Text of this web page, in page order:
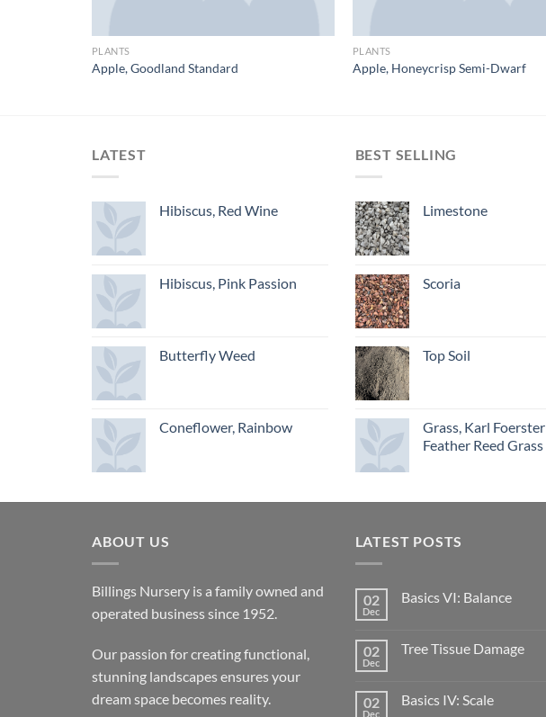
PLANTS
Apple, Goodland Standard
PLANTS
Apple, Honeycrisp Semi-Dwarf
LATEST
Hibiscus, Red Wine
Hibiscus, Pink Passion
Butterfly Weed
Coneflower, Rainbow
BEST SELLING
Limestone
Scoria
Top Soil
Grass, Karl Foerster
Feather Reed Grass
ABOUT US
Billings Nursery is a family owned and
operated business since 1952.
Our passion for creating functional,
stunning landscapes ensures your
dream space becomes reality.
LATEST POSTS
02
Dec
Basics VI: Balance
02
Dec
Tree Tissue Damage
02
Dec
Basics IV: Scale